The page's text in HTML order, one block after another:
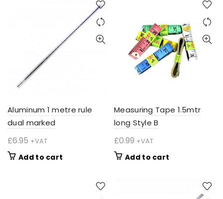
Aluminum 1 metre rule
dual marked
£6.95 +VAT
Add to cart
Measuring Tape 1.5mtr
long Style B
£0.99 +VAT
Add to cart